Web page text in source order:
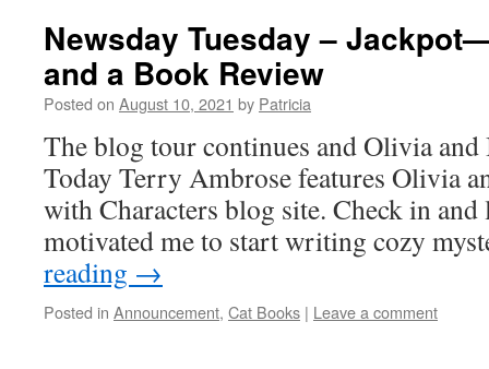
Newsday Tuesday –
and a Book Review
Posted on August 10, 2021 by Patricia
The blog tour continues and Olivia
Today Terry Ambrose features Olivia
with Characters blog site. Check in
motivated me to start writing cozy
reading →
Posted in Announcement, Cat Books | Leave a comment